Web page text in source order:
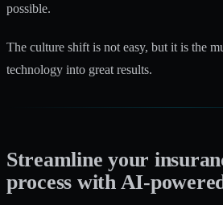
possible.
The culture shift is not easy, but it is the
technology into great results.
Streamline your
process with AI-